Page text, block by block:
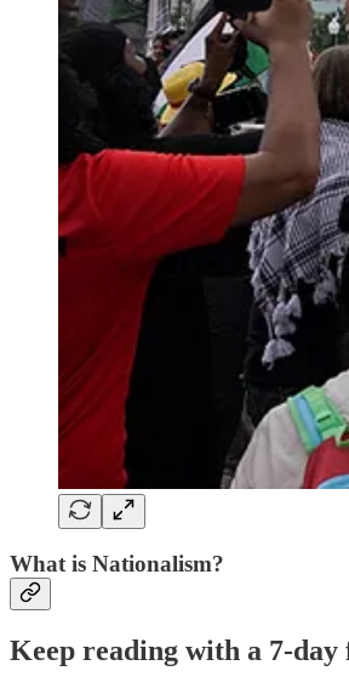
What is Nationalism?
Keep reading with a 7-day